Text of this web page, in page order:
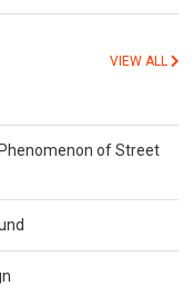
VIEW ALL
of Street